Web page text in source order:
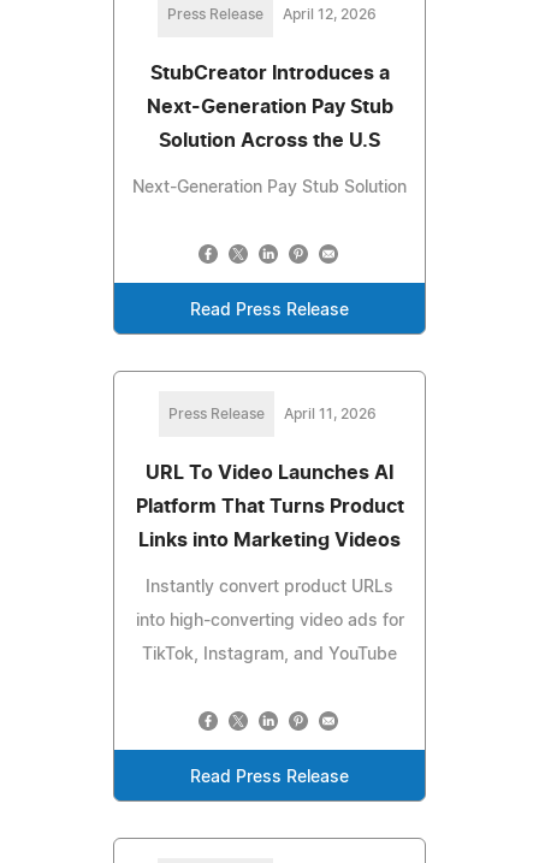
Press Release April 12, 2026
StubCreator Introduces a
Next-Generation Pay Stub
Solution Across the U.S
Next-Generation Pay Stub Solution
Read Press Release
Press Release April 11, 2026
URL To Video Launches AI
Platform That Turns Product
Links into Marketing Videos
Instantly convert product URLs
into high-converting video ads for
TikTok, Instagram, and YouTube
Read Press Release